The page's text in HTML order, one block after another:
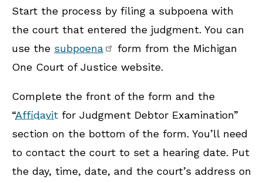
Start the process by filing a subpoena with
the court that entered the judgment. You can
use the subpoena
form from the Michigan
One Court of Justice website.
Complete the front of the form and the
“Affidavit for Judgment Debtor Examination”
section on the bottom of the form. You’ll need
to contact the court to set a hearing date. Put
the day, time, date, and the court’s address on